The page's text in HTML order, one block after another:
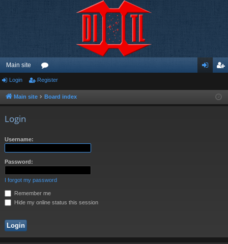
Main site
or
u ist
Login Register
Main site Board index
Login
Username:
Password:
I forgot my password
Remember me
Hide my online status this session